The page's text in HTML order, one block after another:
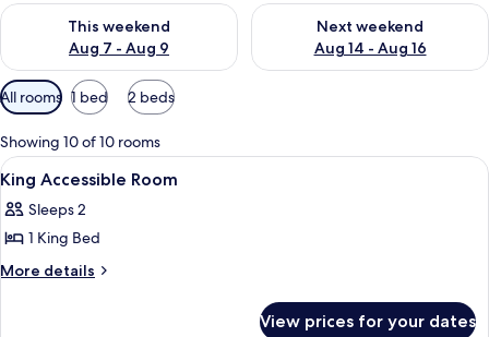
This weekend
Aug 7 - Aug 9
Check availability for this weekend Aug 7 - Aug 9
Next weekend
Aug 14 - Aug 16
Check availability for next
Available
filters
for
rooms
All rooms 1 bed 2 beds
Showing 10 of 10 rooms
View
all
photos
for
King
9
King Accessible Room
Sleeps 2
1 King Bed
More details
More
View prices for your dates